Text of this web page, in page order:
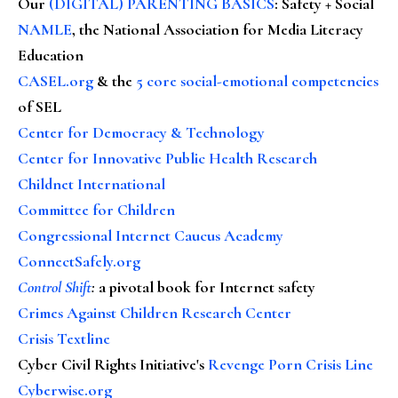
NAMLE, the National Association for Media Literacy
Education
CASEL.org & the 5 core social-emotional competencies
of SEL
Center for Democracy & Technology
Center for Innovative Public Health Research
Childnet International
Committee for Children
Congressional Internet Caucus Academy
ConnectSafely.org
Control Shift: a pivotal book for Internet safety
Crimes Against Children Research Center
Crisis Textline
Cyber Civil Rights Initiative's Revenge Porn Crisis Line
Cyberwise.org